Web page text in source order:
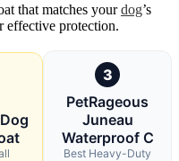
that matches yourdog’s
effective protection.
3
PetRageous
Juneau
Waterproof C
Best Heavy-Duty